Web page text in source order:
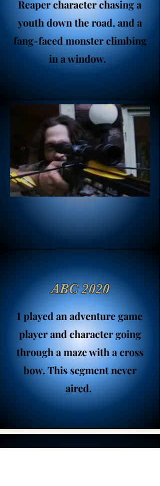
Reaper character chasing a
youth down the road, and a
fang-faced monster climbing
in a window.
ABC 2020
I played an adventure game
player and character going
through a maze with a cross
bow. This segment never
aired.